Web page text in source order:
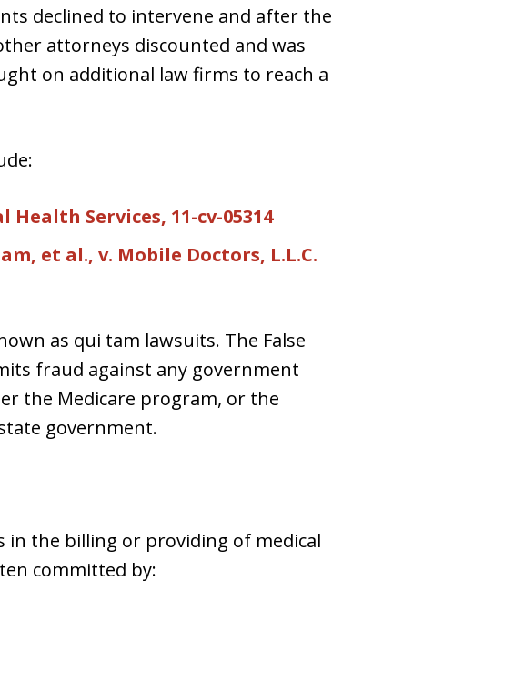
declined to intervene and after the
attorneys discounted and was
on additional law firms to reach a
Services, 11-cv-05314
et al., v. Mobile Doctors, L.L.C.
as qui tam lawsuits. The False
fraud against any government
the Medicare program, or the
government.
in the billing or providing of medical
committed by: